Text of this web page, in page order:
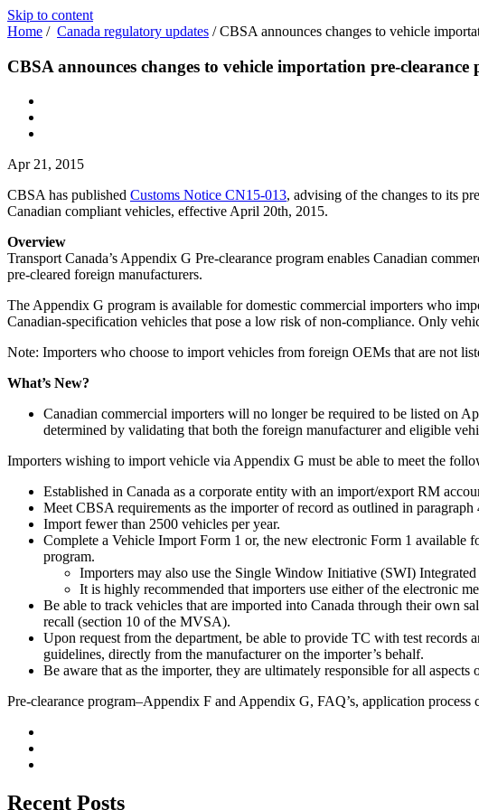
Skip to content
Home / Canada regulatory updates /CBSA announces changes to vehicle
CBSA announces changes to vehicle importation pre-clearance
Apr 21, 2015
CBSA has published Customs Notice CN15-013, advising of the changes to its
Canadian compliant vehicles, effective April 20th, 2015.
Overview
Transport Canada’s Appendix G Pre-clearance program enables Canadian
pre-cleared foreign manufacturers.
The Appendix G program is available for domestic commercial importers who
Canadian-specification vehicles that pose a low risk of non-compliance. Only
Note: Importers who choose to import vehicles from foreign OEMs that are not
What’s New?
Canadian commercial importers will no longer be required to be listed on
determined by validating that both the foreign manufacturer and eligible
Importers wishing to import vehicle via Appendix G must be able to meet the
Established in Canada as a corporate entity with an import/export RM
Meet CBSA requirements as the importer of record as outlined in
Import fewer than 2500 vehicles per year.
Complete a Vehicle Import Form 1 or, the new electronic Form 1 available
program.
Importers may also use the Single Window Initiative (SWI)
It is highly recommended that importers use either of the electronic
Be able to track vehicles that are imported into Canada through their own
recall (section 10 of the MVSA).
Upon request from the department, be able to provide TC with test
guidelines, directly from the manufacturer on the importer’s behalf.
Be aware that as the importer, they are ultimately responsible for all
Pre-clearance program–Appendix F and Appendix G, FAQ’s, application process
Recent Posts